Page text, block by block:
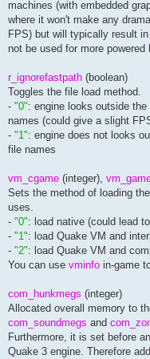
// === sound card/drivers
seta s_khz				"22"				// set audio sample rate (11 or 22)
seta s_doppler				"1"				// enables a better recognition of rocket directions ("swoosh" sound)
seta s_mixahead				"0.2"				// sound delay in seconds (fixes stuttering problems on some sound cards)
seta s_useopenal			"1"				// enables openal library
seta s_aldriver				"OpenAL32.dll"			// used openal library
seta s_aldevice				"DirectSound Software"		// used openal device
seta s_alsources			"96"				// the total number of sources (memory) to allocate
seta s_alcapture			"1"				// opens an openal capture device on the audio layer (1: default)
seta s_aldopplerfactor			"1.0"				// the value passed to aldopplerfactor
seta s_algain				"1.0"				// the value of al_gain for each source
seta s_almindistance			""				// the value of al_reference_distance for each source
seta s_almaxdistance			"1024"				// the maximum distance before sounds start to become inaudible
seta s_algracedistance			"512"				// after having passed maxdistance, length until sounds are completely inaudible
seta s_alprecache			"1"				// enables pre-caching of sounds
seta s_alrolloff			"2"				// the value of al_rolloff_factor for each source
// --- voice over ip
seta cl_voip				"0"				// ioq3: enables client-side voip support
seta cl_voipgainduringcapture		"0.2"				// ioq3: volume ("gain") of audio coming out of your speakers while you are recording
seta cl_voipusevad			"0"				// ioq3: automatic voice recognition (0: off = manual transmitting, 1: on)
seta cl_voipvadthreshold		"0.25"				// ioq3: treshhold volume of filtering noises, used with enabled cl_voipusevad (0 to 1)
seta cl_voipshowmeter			"1"				// ioq3: enables a microphone meter (0: off, 1: on)
seta cl_voipsendtarget			"all"				// ioq3: ?
seta cl_usemumble			"0"				// ioq3: enables mumble (see http://mumble.sourceforge.net)
machines (with embedded
where it won't make any
FPS) but will typically result
not be used for more powered
r_ignorefastpath (boolean)
Toggles the file load method.
- "0": engine looks outside the
names (could give a slight
- "1": engine does not looks
file names
vm_cgame (integer),
Sets the method of loading
uses.
- "0": load native (could lead
- "1": load Quake VM and
- "2": load Quake VM and
You can use vminfo in-game
com_hunkmegs (integer)
Allocated overall memory to
com_soundmegs and
Furthermore, it is set before
Quake 3 engine. Therefore